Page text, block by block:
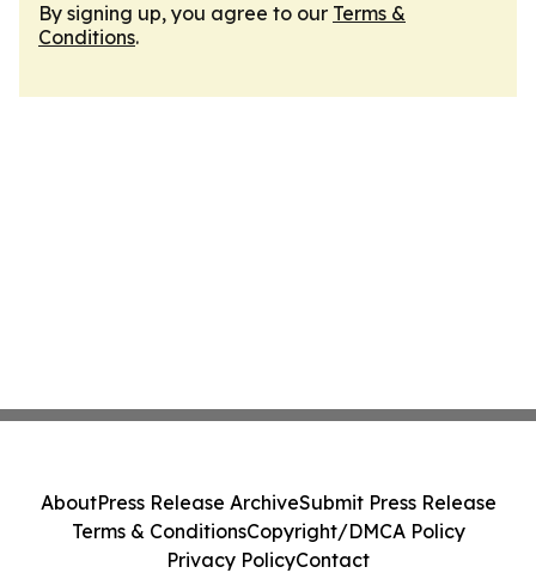
By signing up, you agree to our Terms &
Conditions.
AboutPress Release ArchiveSubmit Press Release
Terms & ConditionsCopyright/DMCA Policy
Privacy PolicyContact